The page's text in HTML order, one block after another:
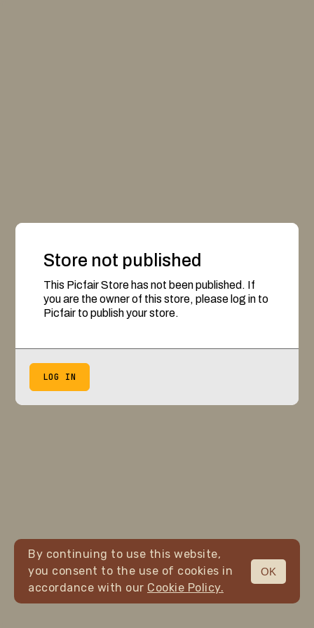
Store not published
This Picfair Store has not been published. If
you are the owner of this store, please log in to
Picfair to publish your store.
LOG IN
By continuing to use this website,
you consent to the use of cookies in
accordance with our Cookie Policy.
OK